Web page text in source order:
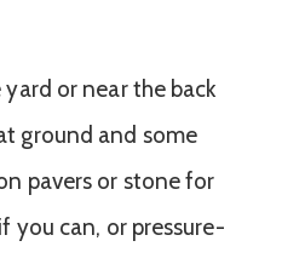
yard or near the back
ground and some
pavers or stone for
you can, or pressure-